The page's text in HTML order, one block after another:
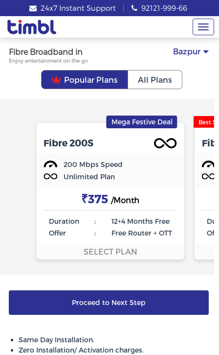
24x7 Instant Support | 92121-999-66
Popular Plans All Plans
Fibre Broadband in
Enjoy entertainment on the go
Bazpur
Mega Festive Deal
Fibre 200S
200 Mbps Speed
Unlimited Plan
₹375 /Month
Duration
Offer
:
:
12+4 Months Free
Free Router + OTT
SELECT PLAN
Best
Proceed to Next Step
Same Day Installation.
Zero Installation/ Activation charges.